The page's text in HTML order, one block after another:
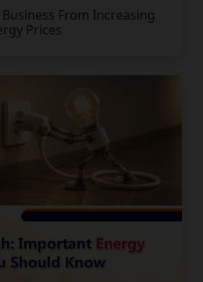
From Increasing
Prices